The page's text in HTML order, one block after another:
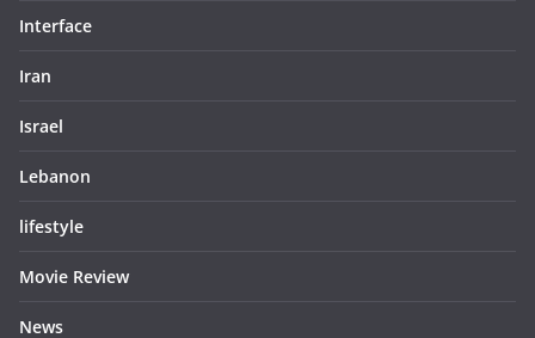
Interface
Iran
Israel
Lebanon
lifestyle
Movie Review
News